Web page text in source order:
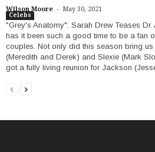
Wilson Moore - May 30, 2021
Celebs
"Grey's Anatomy": Sarah Drew Teases Dr.
has it been such a good time to be a fan
couples. Not only did this season bring us
(Meredith and Derek) and Slexie (Mark
got a fully living reunion for Jackson